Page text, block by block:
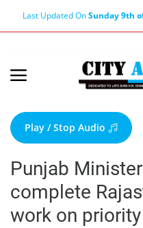
Last Updated OnSunday 9th
Terms & Conditions
About Us
About Editor
Nation
Privacy Policy
Play / Stop Audio
Punjab
complete
work on priority